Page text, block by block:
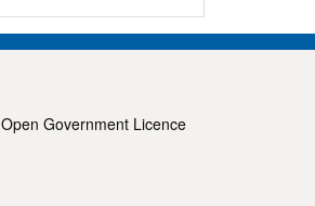
Open Government Licence